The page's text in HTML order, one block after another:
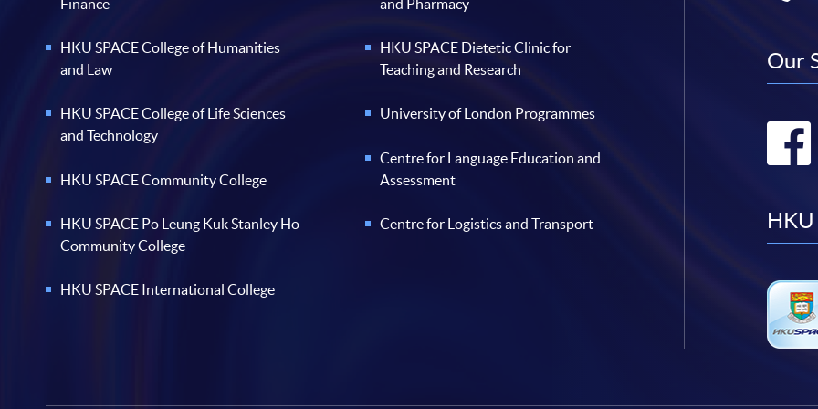
Finance
HKU SPACE College of Humanities
and Law
HKU SPACE College of Life Sciences
and Technology
HKU SPACE Community College
HKU SPACE Po Leung Kuk Stanley Ho
Community College
HKU SPACE International College
and Pharmacy
HKU SPACE Dietetic Clinic for
Teaching and Research
University of London Programmes
Centre for Language Education and
Assessment
Centre for Logistics and Transport
Our
HKU